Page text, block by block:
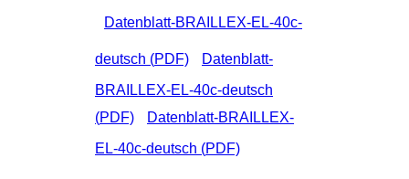
Datenblatt-BRAILLEX-EL-40c-
deutsch (PDF)
Datenblatt-
BRAILLEX-EL-40c-deutsch
(PDF)
Datenblatt-BRAILLEX-
EL-40c-deutsch (PDF)